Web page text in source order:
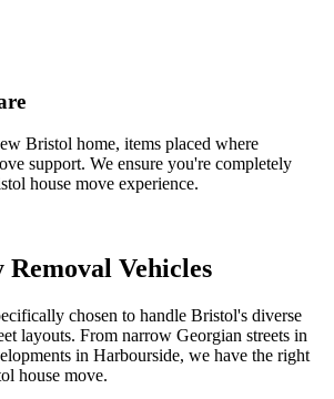
Bristol home, items placed where
support. We ensure you're completely
house move experience.
Vehicles
chosen to handle Bristol's diverse
layouts. From narrow Georgian streets in
in Harbourside, we have the right
house move.